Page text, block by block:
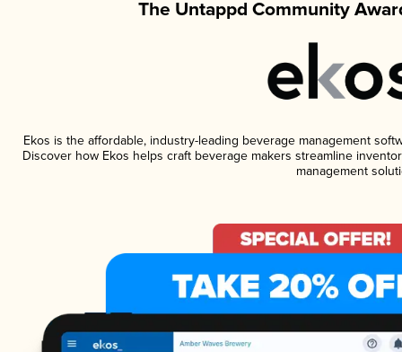
The Untappd Community
Ekos is the affordable, industry-leading beverage management
Discover how Ekos helps craft beverage makers streamline
management